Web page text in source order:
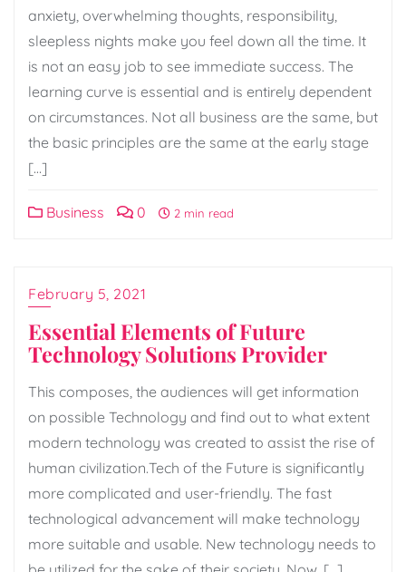
anxiety, overwhelming thoughts, responsibility,
sleepless nights make you feel down all the time. It
is not an easy job to see immediate success. The
learning curve is essential and is entirely dependent
on circumstances. Not all business are the same, but
the basic principles are the same at the early stage
[…]
Business 0 2 min read
February 5, 2021
Essential Elements of Future
Technology Solutions Provider
This composes, the audiences will get information
on possible Technology and find out to what extent
modern technology was created to assist the rise of
human civilization.Tech of the Future is significantly
more complicated and user-friendly. The fast
technological advancement will make technology
more suitable and usable. New technology needs to